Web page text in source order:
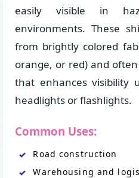
easily visible in
environments. These
from brightly colored
orange, or red) and
that enhances visibility
headlights or flashlights.
Common Uses:
Road construction
Warehousing and